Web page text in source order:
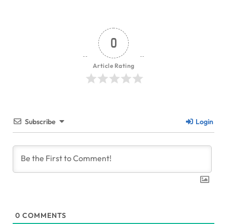
0
Article Rating
Subscribe Login
0 COMMENTS